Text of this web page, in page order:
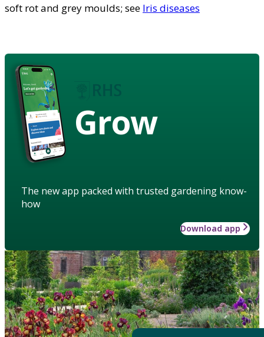
soft rot and grey moulds; see Iris diseases
Grow
The new app packed with trusted gardening know-
how
Download app